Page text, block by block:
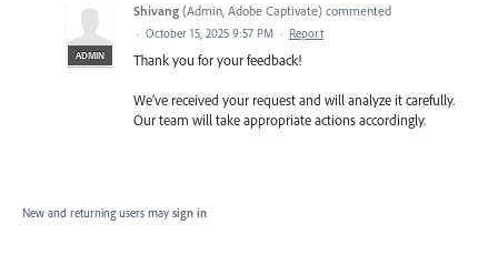
ADMIN
Shivang (Admin, Adobe Captivate) commented
· October 15, 2025 9:57 PM · Report
Thank you for your feedback!
We’ve received your request and will analyze it carefully.
Our team will take appropriate actions accordingly.
New and returning users may sign in